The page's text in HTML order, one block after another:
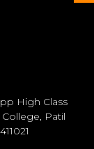
High Class
Patil